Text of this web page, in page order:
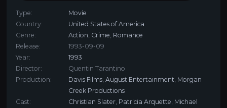
Type:
Movie
Country:
United States of America
Genre:
Action Crime Romance
Release:
1993-09-09
Year:
1993
Director:
Quentin Tarantino
Production:
Davis Films ,August Entertainment Morgan
Creek Productions
Cast:
Christian Slater Patricia Arquette Michael